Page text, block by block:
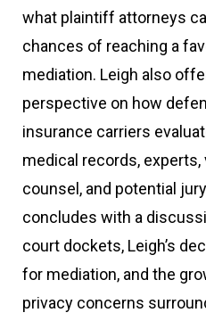
what plaintiff attorneys
chances of reaching a
mediation. Leigh also
perspective on how
insurance carriers
medical records, experts,
counsel, and potential
concludes with a
court dockets, Leigh’s
for mediation, and the
privacy concerns